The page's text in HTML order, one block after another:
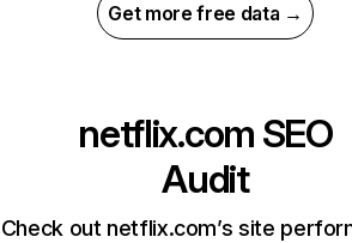
Get more free data →
netflix.com SEO
Audit
Check out netflix.com’s site